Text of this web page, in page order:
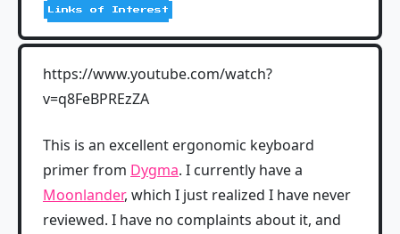
Links of Interest
https://www.youtube.com/watch?
v=q8FeBPREzZA
This is an excellent ergonomic keyboard
primer from Dygma. I currently have a
Moonlander, which I just realized I have never
reviewed. I have no complaints about it, and